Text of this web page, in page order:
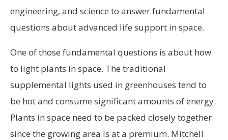
engineering, and science to answer fundamental
questions about advanced life support in space.
One of those fundamental questions is about how
to light plants in space. The traditional
supplemental lights used in greenhouses tend to
be hot and consume significant amounts of energy.
Plants in space need to be packed closely together
since the growing area is at a premium. Mitchell